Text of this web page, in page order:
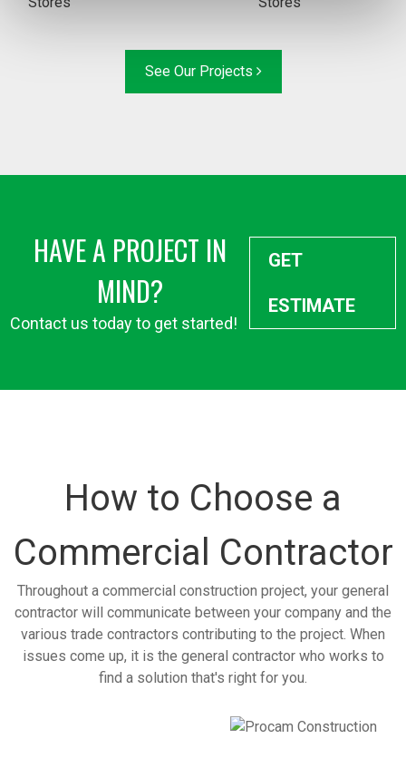
See Our Projects
HAVE A PROJECT IN
MIND?
Contact us today to get started!
GET
ESTIMATE
How to Choose a
Commercial Contractor
Throughout a commercial construction project, your general
contractor will communicate between your company and the
various trade contractors contributing to the project. When
issues come up, it is the general contractor who works to
find a solution that's right for you.